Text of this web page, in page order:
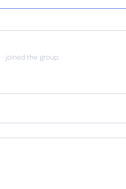
· joined the group.